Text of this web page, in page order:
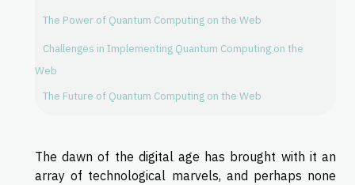
The Power of Quantum Computing on the Web
Challenges in Implementing Quantum Computing on the
Web
The Future of Quantum Computing on the Web
The dawn of the digital age has brought with it an
array of technological marvels, and perhaps none